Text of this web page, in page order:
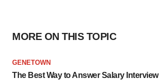
MORE ON THIS TOPIC
GENETOWN
The Best Way to Answer Salary Interview